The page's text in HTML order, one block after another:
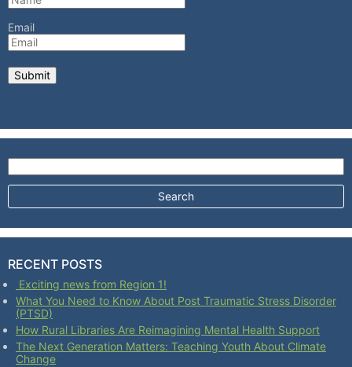
Email
Search for:
RECENT POSTS
Exciting news from Region 1!
What You Need to Know About Post Traumatic Stress Disorder
(PTSD)
How Rural Libraries Are Reimagining Mental Health Support
The Next Generation Matters: Teaching Youth About Climate
Change